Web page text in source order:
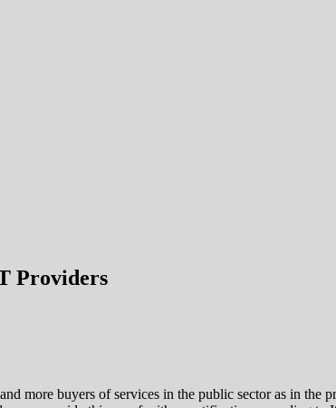
Providers
more buyers of services in the public sector as in the